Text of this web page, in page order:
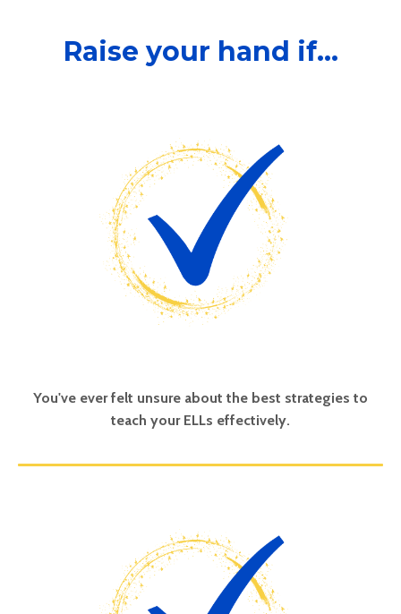
Raise your hand if...
You've ever felt unsure about the best strategies to
teach your ELLs effectively.